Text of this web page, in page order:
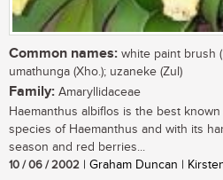
Common names: white paint brush
umathunga (Xho.); uzaneke (Zul)
Family: Amaryllidaceae
Haemanthus albiflos is the best
species of Haemanthus and with its
season and red berries...
10 / 06 / 2002 | Graham Duncan |